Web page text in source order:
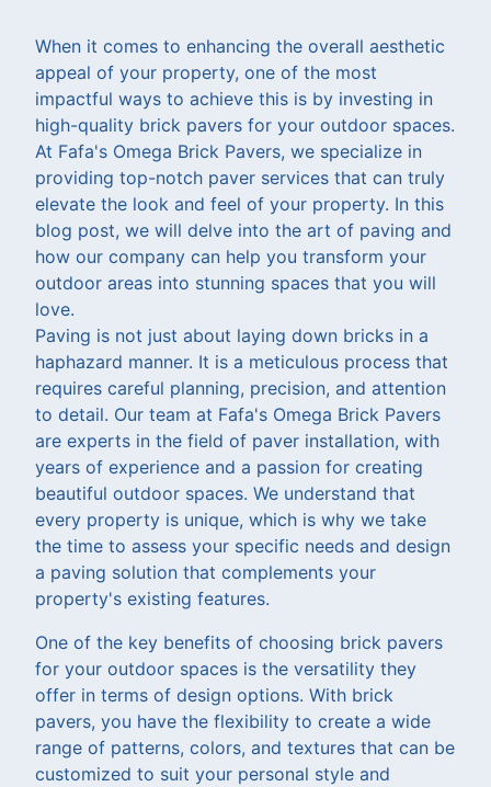
When it comes to enhancing the overall aesthetic
appeal of your property, one of the most
impactful ways to achieve this is by investing in
high-quality brick pavers for your outdoor spaces.
At Fafa's Omega Brick Pavers, we specialize in
providing top-notch paver services that can truly
elevate the look and feel of your property. In this
blog post, we will delve into the art of paving and
how our company can help you transform your
outdoor areas into stunning spaces that you will
love.
Paving is not just about laying down bricks in a
haphazard manner. It is a meticulous process that
requires careful planning, precision, and attention
to detail. Our team at Fafa's Omega Brick Pavers
are experts in the field of paver installation, with
years of experience and a passion for creating
beautiful outdoor spaces. We understand that
every property is unique, which is why we take
the time to assess your specific needs and design
a paving solution that complements your
property's existing features.
One of the key benefits of choosing brick pavers
for your outdoor spaces is the versatility they
offer in terms of design options. With brick
pavers, you have the flexibility to create a wide
range of patterns, colors, and textures that can be
customized to suit your personal style and